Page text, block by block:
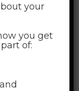
your
you get
of: